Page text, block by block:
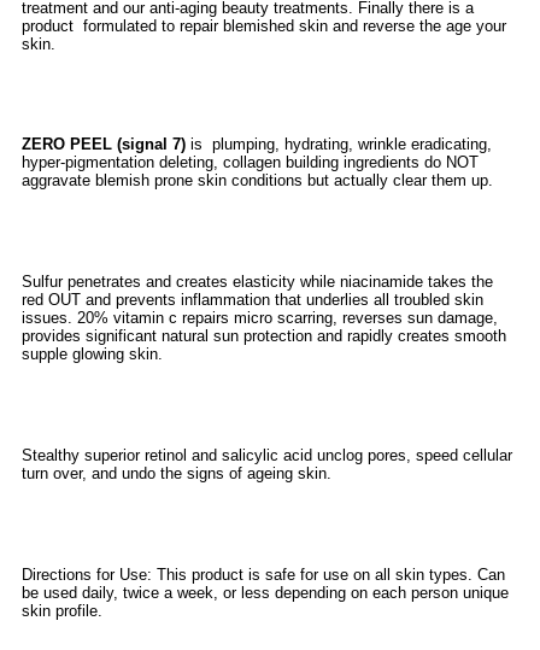
treatment and our anti-aging beauty treatments. Finally there is a
product formulated to repair blemished skin and reverse the age your
skin.
ZERO PEEL (signal 7)is plumping, hydrating, wrinkle eradicating,
hyper-pigmentation deleting, collagen building ingredients do NOT
aggravate blemish prone skin conditions but actually clear them up.
Sulfur penetrates and creates elasticity while niacinamide takes the
red OUT and prevents inflammation that underlies all troubled skin
issues. 20% vitamin c repairs micro scarring, reverses sun damage,
provides significant natural sun protection and rapidly creates smooth
supple glowing skin.
Stealthy superior retinol and salicylic acid unclog pores, speed cellular
turn over, and undo the signs of ageing skin.
Directions for Use: This product is safe for use on all skin types. Can
be used daily, twice a week, or less depending on each person unique
skin profile.